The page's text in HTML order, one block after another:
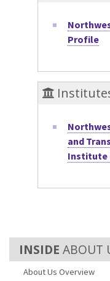
ABOUT
About Us Overview
Profile
and
Institute